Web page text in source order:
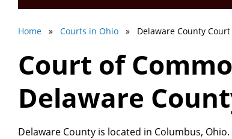
Home » Courts in Ohio » Delaware County Court
Court of
Delaware
Delaware County is located in Columbus,